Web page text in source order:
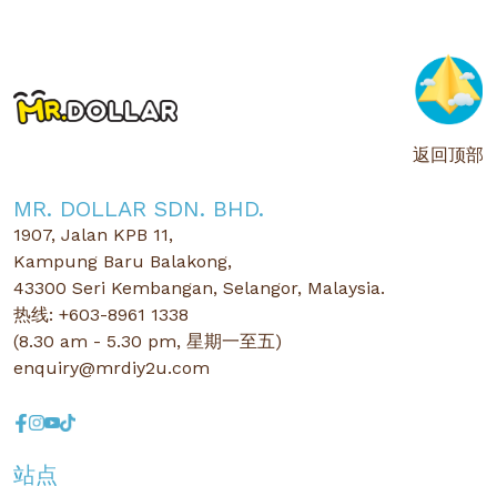
返回顶部
MR. DOLLAR SDN. BHD.
1907, Jalan KPB 11,
Kampung Baru Balakong,
43300 Seri Kembangan, Selangor, Malaysia.
热线: +603-8961 1338
(8.30 am - 5.30 pm, 星期一至五)
enquiry@mrdiy2u.com
站点